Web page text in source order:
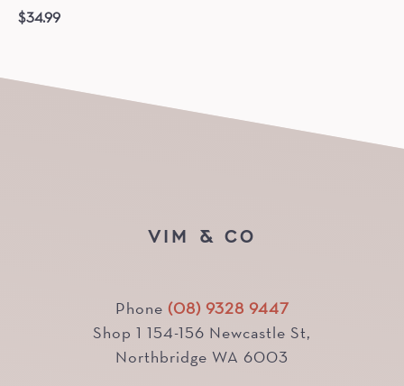
$34.99
VIM & CO
Phone (08) 9328 9447
Shop 1 154-156 Newcastle St,
Northbridge WA 6003